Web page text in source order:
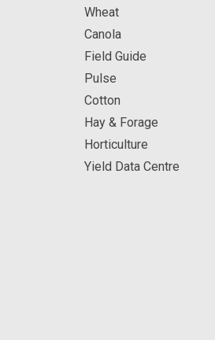
Wheat
Canola
Field Guide
Pulse
Cotton
Hay & Forage
Horticulture
Yield Data Centre